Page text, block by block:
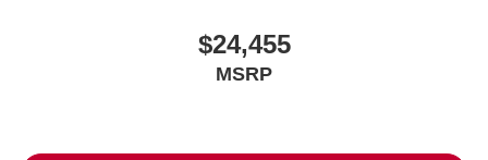
$24,455
MSRP